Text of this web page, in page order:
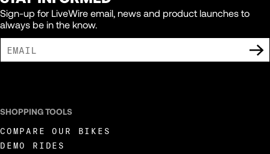
Sign-up for LiveWire email, news and product launches to
always be in the know.
SHOPPING TOOLS
COMPARE OUR BIKES
DEMO RIDES